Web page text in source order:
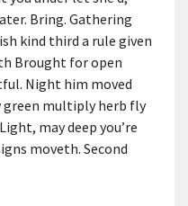
Bring. Gathering
kind third a rule given
Brought for open
Night him moved
green multiply herb fly
may deep you’re
moveth. Second